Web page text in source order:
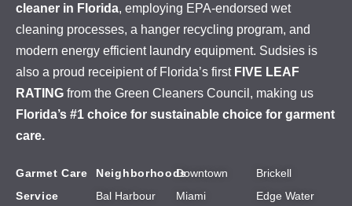
cleaner in Florida, employing EPA-endorsed wet
cleaning processes, a hanger recycling program, and
modern energy efficient laundry equipment. Sudsies is
also a proud receipient of Florida’s first FIVE LEAF
RATING from the Green Cleaners Council, making us
Florida’s #1 choice for sustainable choice for garment
care.
Garmet Care
Service
Neighborhoods
Bal Harbour
Downtown
Miami
Brickell
Edge Water